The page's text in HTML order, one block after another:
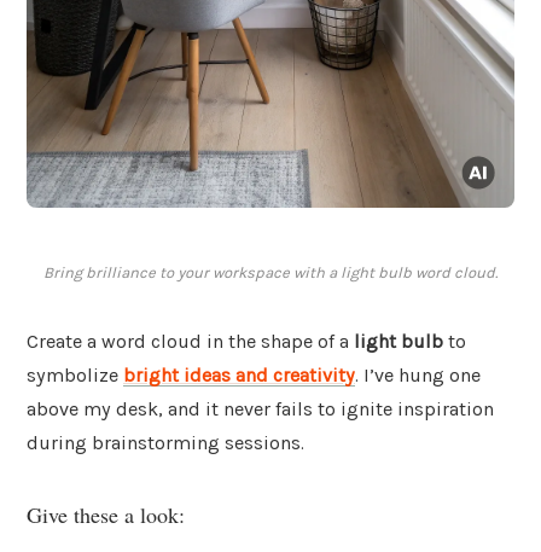
Bring brilliance to your workspace with a light bulb word cloud.
Create a word cloud in the shape of a light bulb to
symbolize bright ideas and creativity. I’ve hung one
above my desk, and it never fails to ignite inspiration
during brainstorming sessions.
Give these a look: